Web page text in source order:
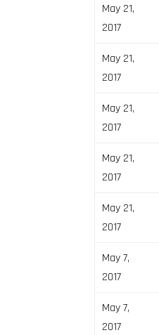
May 21,
2017
May 21,
2017
May 21,
2017
May 21,
2017
May 21,
2017
May 7,
2017
May 7,
2017